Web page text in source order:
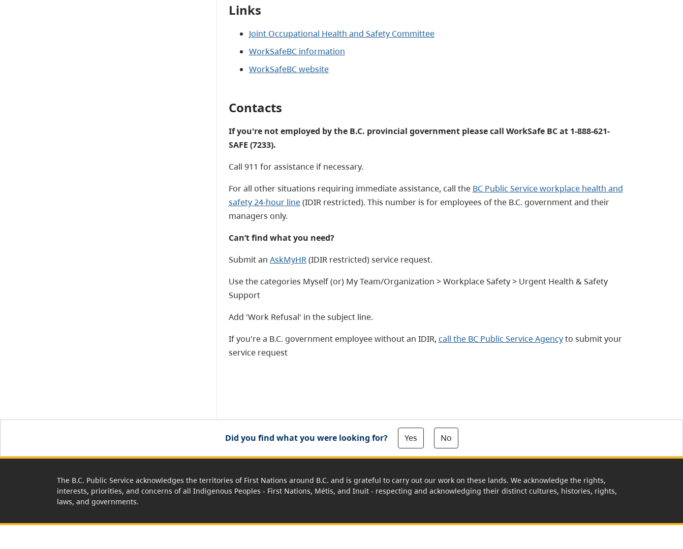
Links
Joint Occupational Health and Safety Committee
WorkSafeBC information
WorkSafeBC website
Contacts
If you're not employed by the B.C. provincial government please call WorkSafe BC at 1-888-621-
SAFE (7233).
Call 911 for assistance if necessary.
For all other situations requiring immediate assistance, call the BC Public Service workplace health and
safety 24-hour line(IDIR restricted). This number is for employees of the B.C. government and their
managers only.
Can’t find what you need?
Submit an AskMyHR(IDIR restricted) service request.
Use the categories Myself (or) My Team/Organization > Workplace Safety > Urgent Health & Safety
Support
Add 'Work Refusal' in the subject line.
If you're a B.C. government employee without an IDIR, call the BC Public Service Agencyto submit your
service request
Did you find what you were looking for? Yes No
The B.C. Public Service acknowledges the territories of First Nations around B.C. and is grateful to carry out our work on these lands. We acknowledge the rights,
interests, priorities, and concerns of all Indigenous Peoples - First Nations, Métis, and Inuit - respecting and acknowledging their distinct cultures, histories, rights,
laws, and governments.